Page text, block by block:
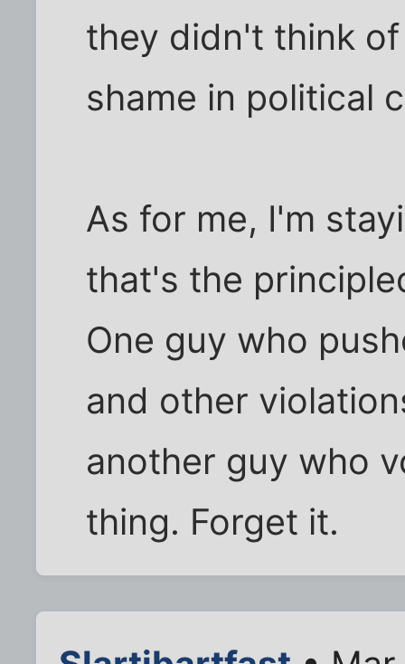
they didn't think
shame in political
As for me, I'm
that's the
One guy who
and other
another guy who
thing. Forget it.